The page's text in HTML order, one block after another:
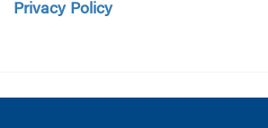
Privacy Policy